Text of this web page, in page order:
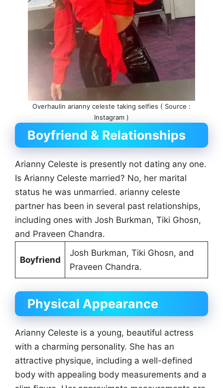
Overhaulin arianny celeste taking selfies ( Source :
Instagram )
Boyfriend & Relationships
Arianny Celeste is presently not dating any one.
Is Arianny Celeste married? No, her marital
status he was unmarried. arianny celeste
partner has been in several past relationships,
including ones with Josh Burkman, Tiki Ghosn,
and Praveen Chandra.
Boyfriend
Josh Burkman, Tiki Ghosn, and
Praveen Chandra.
Physical Appearance
Arianny Celeste is a young, beautiful actress
with a charming personality. She has an
attractive physique, including a well-defined
body with appealing body measurements and a